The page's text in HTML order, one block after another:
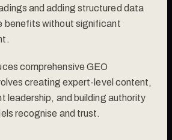
and adding structured data
benefits without significant
comprehensive GEO
creating expert-level content,
leadership, and building authority
recognise and trust.